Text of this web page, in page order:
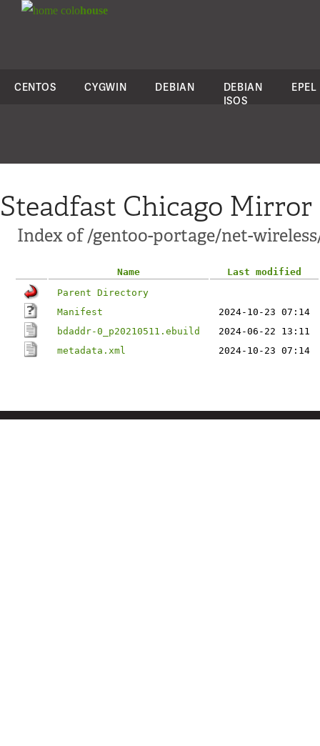
colohouse
CENTOS CYGWIN DEBIAN
DEBIAN
ISOS
EPEL
Steadfast Chicago Mirror
Index of /gentoo-portage/net-
Name
Last modified
Parent Directory
Manifest
2024-10-23 07:14
bdaddr-0_p20210511.ebuild
2024-06-22 13:11
metadata.xml
2024-10-23 07:14